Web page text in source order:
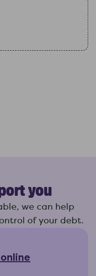
you
we can help
of your debt.